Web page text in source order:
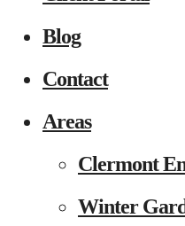
Blog
Contact
Areas
Clermont
Winter